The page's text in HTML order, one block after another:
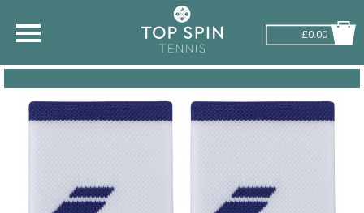
£0.00
SHOP BY SPORT
TENNIS